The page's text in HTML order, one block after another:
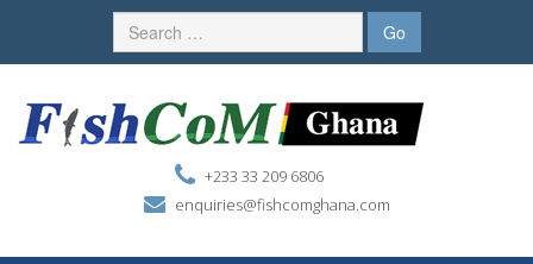
+233 33 209 6806
enquiries@fishcomghana.com